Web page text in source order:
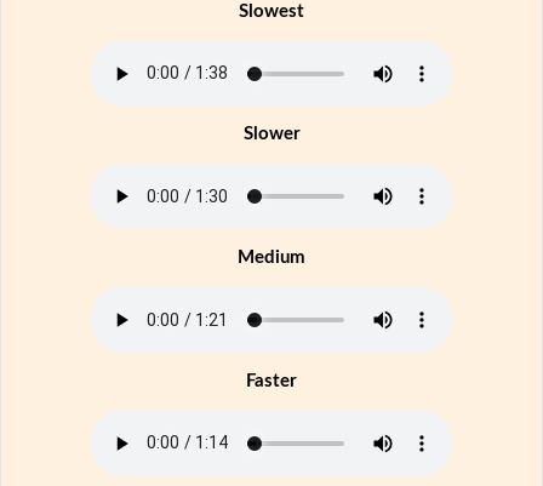
Slowest
Slower
Medium
Faster